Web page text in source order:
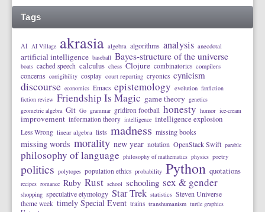
Tags
AI AI Village akrasia algebra algorithms analysis anecdotal
artificial intelligence baseball Bayes-structure of the universe
boats cached speech calculus chess Clojure combinatorics compilers
concerns corrigibility cosplay court reporting cryonics cynicism
discourse economics Emacs epistemology evolution fanfiction
fiction review Friendship Is Magic game theory genetics
geometric algebra Git Go grammar gridiron football honesty humor ice-cream
improvement information theory intelligence intelligence explosion
Less Wrong linear algebra lists madness missing books
missing words morality new year notation OpenStack Swift parable
philosophy of language philosophy of mathematics physics poetry
politics polytopes population ethics probability Python quotations
recipes romance Ruby Rust school schooling sex & gender
shopping speculative etymology Star Trek statistics Steven Universe
theme week timely Special Event trains transhumanism turtle graphics